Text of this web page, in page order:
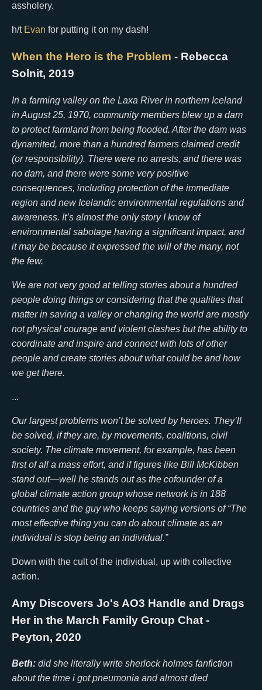
assholery.
h/t Evan for putting it on my dash!
When the Hero is the Problem - Rebecca
Solnit, 2019
In a farming valley on the Laxa River in northern Iceland
in August 25, 1970, community members blew up a dam
to protect farmland from being flooded. After the dam was
dynamited, more than a hundred farmers claimed credit
(or responsibility). There were no arrests, and there was
no dam, and there were some very positive
consequences, including protection of the immediate
region and new Icelandic environmental regulations and
awareness. It’s almost the only story I know of
environmental sabotage having a significant impact, and
it may be because it expressed the will of the many, not
the few.
We are not very good at telling stories about a hundred
people doing things or considering that the qualities that
matter in saving a valley or changing the world are mostly
not physical courage and violent clashes but the ability to
coordinate and inspire and connect with lots of other
people and create stories about what could be and how
we get there.
...
Our largest problems won’t be solved by heroes. They’ll
be solved, if they are, by movements, coalitions, civil
society. The climate movement, for example, has been
first of all a mass effort, and if figures like Bill McKibben
stand out—well he stands out as the cofounder of a
global climate action group whose network is in 188
countries and the guy who keeps saying versions of “The
most effective thing you can do about climate as an
individual is stop being an individual.”
Down with the cult of the individual, up with collective
action.
Amy Discovers Jo's AO3 Handle and Drags
Her in the March Family Group Chat -
Peyton, 2020
Beth: did she literally write sherlock holmes fanfiction
about the time i got pneumonia and almost died